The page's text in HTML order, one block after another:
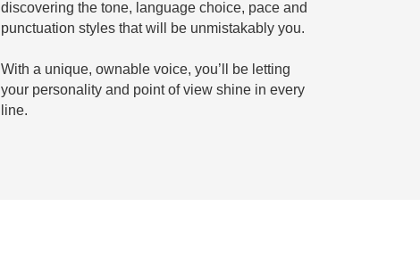
discovering the tone, language choice, pace and
punctuation styles that will be unmistakably you.
With a unique, ownable voice, you’ll be letting
your personality and point of view shine in every
line.